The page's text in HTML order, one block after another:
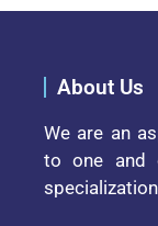
About Us
We are an
to one and